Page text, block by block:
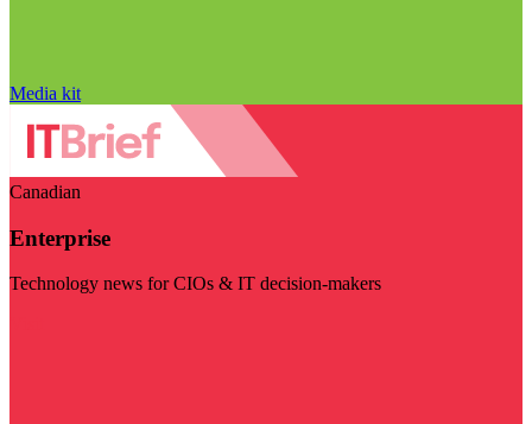
Media kit
Canadian
Enterprise
Technology news for CIOs & IT decision-makers